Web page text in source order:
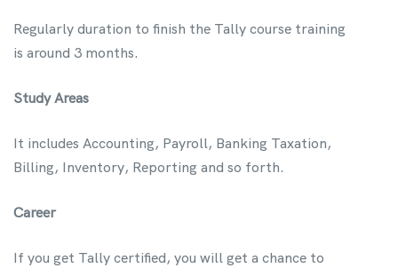
Regularly duration to finish the Tally course training
is around 3 months.
Study Areas
It includes Accounting, Payroll, Banking Taxation,
Billing, Inventory, Reporting and so forth.
Career
If you get Tally certified, you will get a chance to